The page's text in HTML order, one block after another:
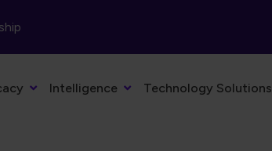
Intelligence Technology Solutions